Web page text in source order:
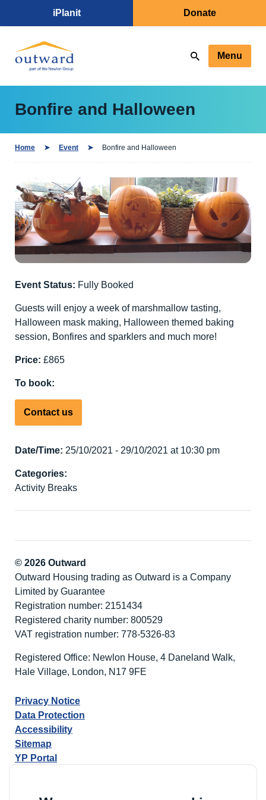
iPlanit Donate
Menu
Bonfire and Halloween
Home Event Bonfire and Halloween
Event Status: Fully Booked
Guests will enjoy a week of marshmallow tasting,
Halloween mask making, Halloween themed baking
session, Bonfires and sparklers and much more!
Price: £865
To book:
Contact us
Date/Time: 25/10/2021 - 29/10/2021 at 10:30 pm
Categories:
Activity Breaks
© 2026 Outward
Outward Housing trading as Outward is a Company
Limited by Guarantee
Registration number: 2151434
Registered charity number: 800529
VAT registration number: 778-5326-83
Registered Office: Newlon House, 4 Daneland Walk,
Hale Village, London, N17 9FE
Privacy Notice
Data Protection
Accessibility
Sitemap
YP Portal